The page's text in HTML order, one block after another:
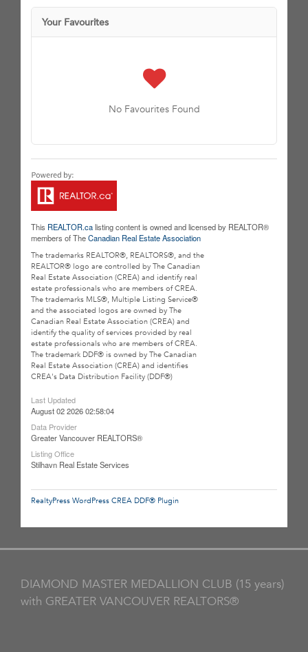
Your Favourites
No Favourites Found
This REALTOR.calisting content is owned and licensed by REALTOR®
members of TheCanadian Real Estate Association
The trademarks REALTOR®, REALTORS®, and the
REALTOR® logo are controlled by The Canadian
Real Estate Association (CREA) and identify real
estate professionals who are members of CREA.
The trademarks MLS®, Multiple Listing Service®
and the associated logos are owned by The
Canadian Real Estate Association (CREA) and
identify the quality of services provided by real
estate professionals who are members of CREA.
The trademark DDF® is owned by The Canadian
Real Estate Association (CREA) and identifies
CREA's Data Distribution Facility (DDF®)
Last Updated
August 02 2026 02:58:04
Data Provider
Greater Vancouver REALTORS®
Listing Office
Stilhavn Real Estate Services
RealtyPress WordPress CREA DDF® Plugin
DIAMOND MASTER MEDALLION CLUB (15 years)
with GREATER VANCOUVER REALTORS®